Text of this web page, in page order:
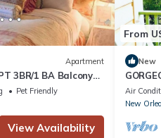
Apartment
3BR/1 BA Balcony
French Quarter!
Pet Friendly
View Availability
From
New
Air
New